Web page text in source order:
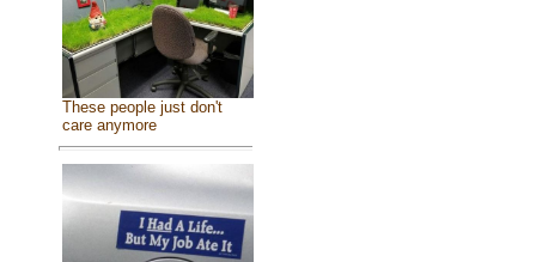
These people just don't
care anymore